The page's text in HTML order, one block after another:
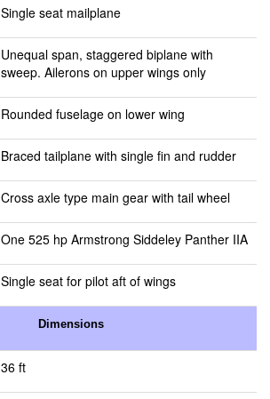
Single seat mailplane
Unequal span, staggered biplane with
sweep. Ailerons on upper wings only
Rounded fuselage on lower wing
Braced tailplane with single fin and rudder
Cross axle type main gear with tail wheel
One 525 hp Armstrong Siddeley Panther IIA
Single seat for pilot aft of wings
Dimensions
36 ft